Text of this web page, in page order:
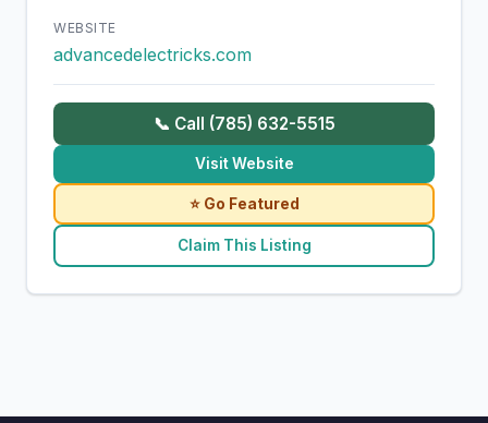
WEBSITE
advancedelectricks.com
📞 Call (785) 632-5515
Visit Website
⭐ Go Featured
Claim This Listing